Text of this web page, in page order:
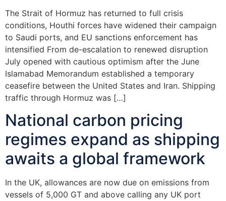
The Strait of Hormuz has returned to full crisis
conditions, Houthi forces have widened their campaign
to Saudi ports, and EU sanctions enforcement has
intensified From de-escalation to renewed disruption
July opened with cautious optimism after the June
Islamabad Memorandum established a temporary
ceasefire between the United States and Iran. Shipping
traffic through Hormuz was […]
National carbon pricing
regimes expand as shipping
awaits a global framework
In the UK, allowances are now due on emissions from
vessels of 5,000 GT and above calling any UK port